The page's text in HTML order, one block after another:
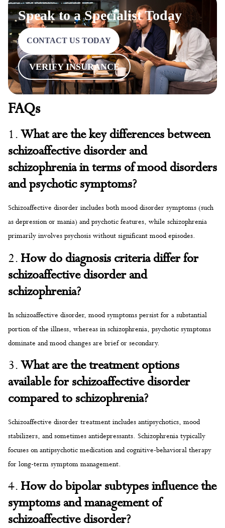
Speak to a Specialist Today
CONTACT US TODAY
VERIFY INSURANCE
FAQs
1.What are the key differences between
schizoaffective disorder and
schizophrenia in terms of mood disorders
and psychotic symptoms?
Schizoaffective disorder includes both mood disorder symptoms (such
as depression or mania) and psychotic features, while schizophrenia
primarily involves psychosis without significant mood episodes.
2. How do diagnosis criteria differ for
schizoaffective disorder and
schizophrenia?
In schizoaffective disorder, mood symptoms persist for a substantial
portion of the illness, whereas in schizophrenia, psychotic symptoms
dominate and mood changes are brief or secondary.
3.What are the treatment options
available for schizoaffective disorder
compared to schizophrenia?
Schizoaffective disorder treatment includes antipsychotics, mood
stabilizers, and sometimes antidepressants. Schizophrenia typically
focuses on antipsychotic medication and cognitive-behavioral therapy
for long-term symptom management.
4. How do bipolar subtypes influence the
symptoms and management of
schizoaffective disorder?